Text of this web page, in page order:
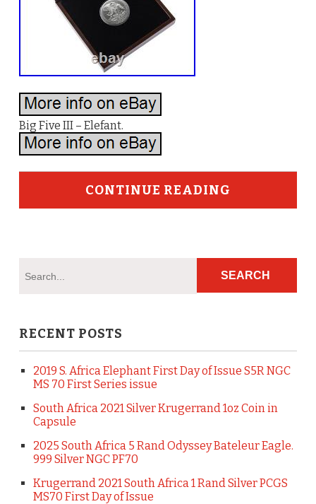
Big Five III – Elefant.
CONTINUE READING
RECENT POSTS
2019 S. Africa Elephant First Day of Issue S5R NGC
MS 70 First Series issue
South Africa 2021 Silver Krugerrand 1oz Coin in
Capsule
2025 South Africa 5 Rand Odyssey Bateleur Eagle.
999 Silver NGC PF70
Krugerrand 2021 South Africa 1 Rand Silver PCGS
MS70 First Day of Issue